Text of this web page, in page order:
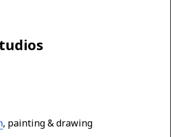
, painting & drawing